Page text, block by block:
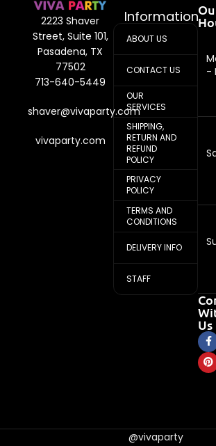
2223 Shaver
Street, Suite 101,
Pasadena, TX
77502
713-640-5449
shaver@vivaparty.com
vivaparty.com
Information
ABOUT US
CONTACT US
OUR
SERVICES
SHIPPING,
RETURN AND
REFUND
POLICY
PRIVACY
POLICY
TERMS AND
CONDITIONS
DELIVERY INFO
STAFF
-
Us
@vivaparty